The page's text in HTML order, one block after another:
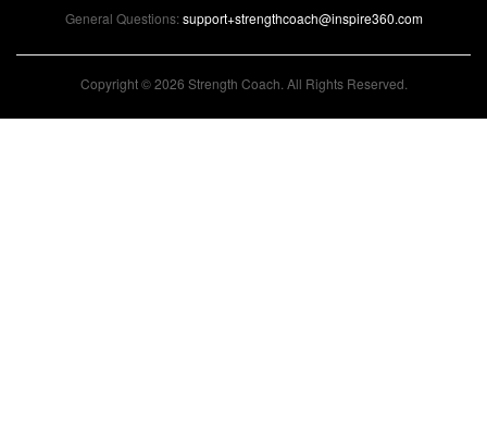
General Questions:support+strengthcoach@inspire360.com
Copyright © 2026 Strength Coach. All Rights Reserved.